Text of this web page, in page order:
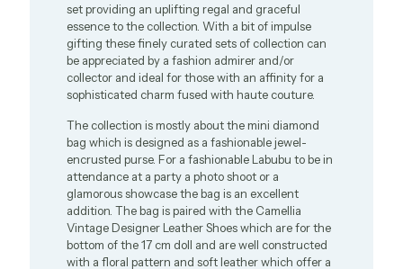
set providing an uplifting regal and graceful
essence to the collection. With a bit of impulse
gifting these finely curated sets of collection can
be appreciated by a fashion admirer and/or
collector and ideal for those with an affinity for a
sophisticated charm fused with haute couture.
The collection is mostly about the mini diamond
bag which is designed as a fashionable jewel-
encrusted purse. For a fashionable Labubu to be in
attendance at a party a photo shoot or a
glamorous showcase the bag is an excellent
addition. The bag is paired with the Camellia
Vintage Designer Leather Shoes which are for the
bottom of the 17 cm doll and are well constructed
with a floral pattern and soft leather which offer a